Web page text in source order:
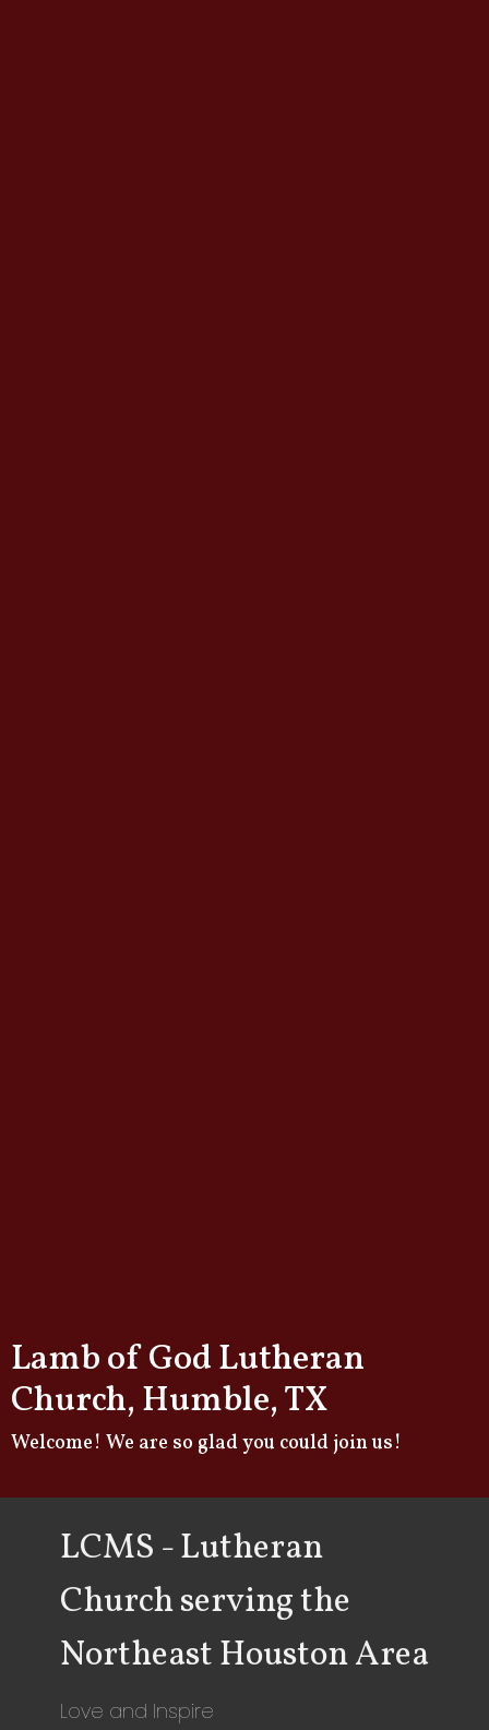
Lamb of God Lutheran
Church, Humble, TX
Welcome! We are so glad you could join us!
LCMS - Lutheran
Church serving the
Northeast Houston Area
Love and Inspire